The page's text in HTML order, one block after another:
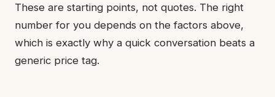
These are starting points, not quotes. The right
number for you depends on the factors above,
which is exactly why a quick conversation beats a
generic price tag.